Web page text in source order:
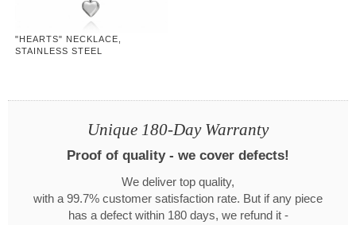
"HEARTS" NECKLACE,
STAINLESS STEEL
Unique 180-Day Warranty
Proof of quality - we cover defects!
We deliver top quality,
with a 99.7% customer satisfaction rate. But if any piece
has a defect within 180 days, we refund it -